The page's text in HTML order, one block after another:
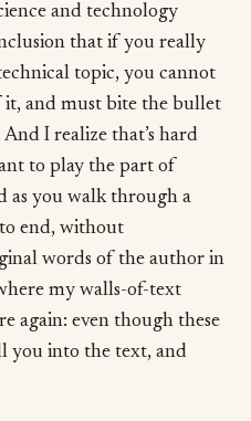
and technology
that if you really
topic, you cannot
it, and must bite the bullet
I realize that’s hard
to play the part of
as you walk through a
end, without
words of the author in
my walls-of-text
again: even though these
you into the text, and